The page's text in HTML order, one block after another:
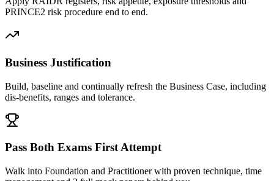
PRINCE2 risk procedure end to end.
Business Justification
Build, baseline and continually refresh the Business Case, including
dis-benefits, ranges and tolerance.
Pass Both Exams First Attempt
Walk into Foundation and Practitioner with proven technique, time